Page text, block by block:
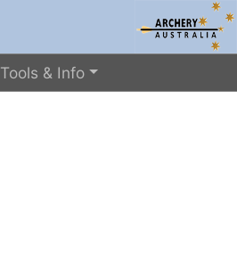
Tools & Info